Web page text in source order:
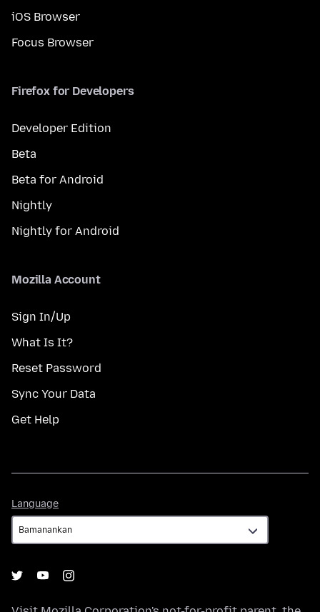
iOS Browser
Focus Browser
Firefox for Developers
Developer Edition
Beta
Beta for Android
Nightly
Nightly for Android
Mozilla Account
Sign In/Up
What Is It?
Reset Password
Sync Your Data
Get Help
Language